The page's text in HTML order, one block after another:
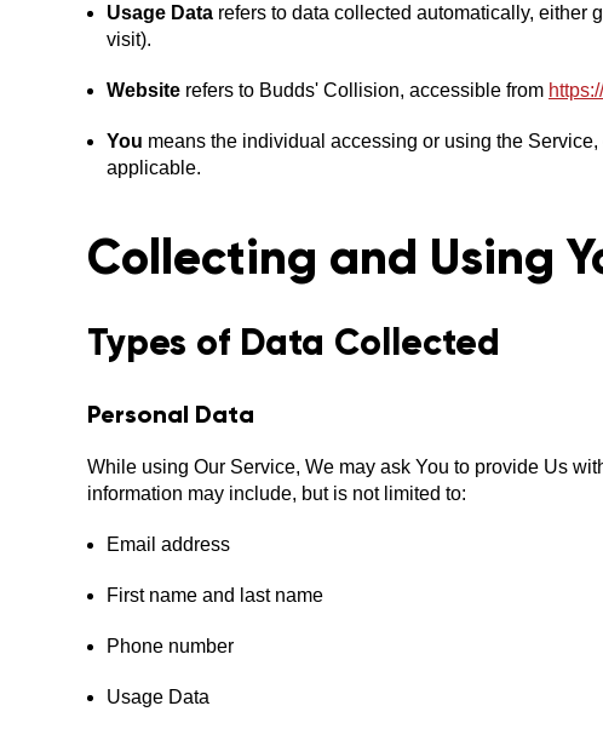
Usage Data refers to data collected automatically, either
visit).
Website refers to Budds' Collision, accessible from
You means the individual accessing or using the
applicable.
Collecting and Using
Types of Data Collected
Personal Data
While using Our Service, We may ask You to provide Us
information may include, but is not limited to:
Email address
First name and last name
Phone number
Usage Data